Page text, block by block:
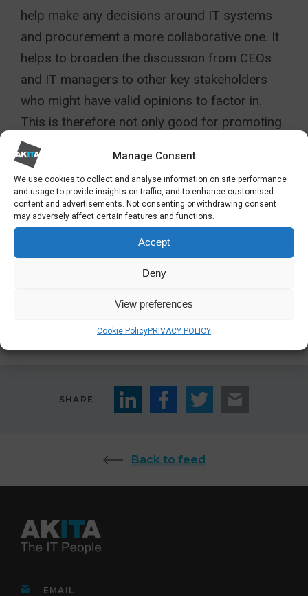
Manage Consent
We use cookies to collect and analyse information on site performance
and usage to provide insights on traffic, and to enhance customised
content and advertisements. Not consenting or withdrawing consent
may adversely affect certain features and functions.
Accept
Deny
View preferences
Cookie PolicyPRIVACY POLICY
help make any decisions around IT systems
and procurement a more collaborative one. It
helps to broaden the discussion from CEOs
and IT managers to other key stakeholders
who might have valid opinions to factor in.
This is therefore not only good for promoting
an inclusive workplace culture but can also
reveal crucial insights you might otherwise
miss.
Akita is a leading partner forIT
infrastructure services. To discuss how
standardisation may help your
organisation, please get in touch:
Contact Us
SHARE
Back to feed
EMAIL